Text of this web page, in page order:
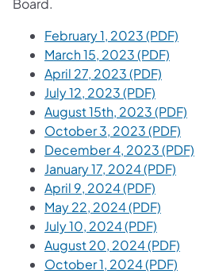
Board.
February 1, 2023 (PDF)
March 15, 2023 (PDF)
April 27, 2023 (PDF)
July 12, 2023 (PDF)
August 15th, 2023 (PDF)
October 3, 2023 (PDF)
December 4, 2023 (PDF)
January 17, 2024 (PDF)
April 9, 2024 (PDF)
May 22, 2024 (PDF)
July 10, 2024 (PDF)
August 20, 2024 (PDF)
October 1, 2024 (PDF)